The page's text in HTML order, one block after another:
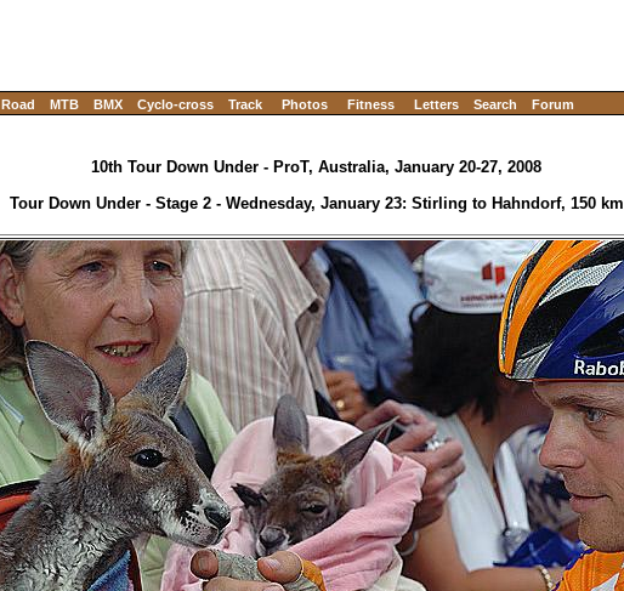
Road MTB BMX Cyclo-cross Track Photos Fitness Letters Search Forum
10th Tour Down Under - ProT, Australia, January 20-27, 2008
Tour Down Under - Stage 2 - Wednesday, January 23: Stirling to Hahndorf, 150 km